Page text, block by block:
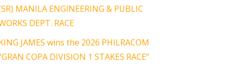
MANILA ENGINEERING & PUBLIC
DEPT. RACE
JAMES wins the 2026 PHILRACOM
COPA DIVISION 1 STAKES RACE”